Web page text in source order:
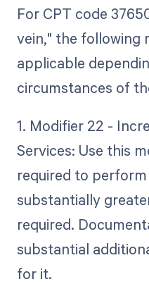
For CPT code
vein," the following
applicable
circumstances of
1. Modifier 22 -
Services: Use this
required to
substantially
required.
substantial
for it.